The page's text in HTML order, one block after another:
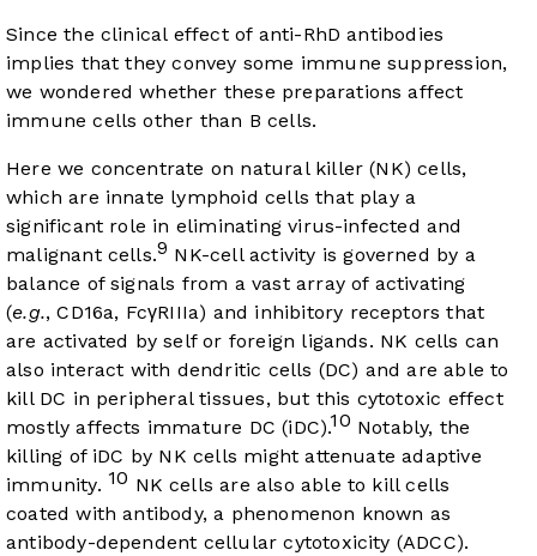
Since the clinical effect of anti-RhD antibodies
implies that they convey some immune suppression,
we wondered whether these preparations affect
immune cells other than B cells.
Here we concentrate on natural killer (NK) cells,
which are innate lymphoid cells that play a
significant role in eliminating virus-infected and
malignant cells.9 NK-cell activity is governed by a
balance of signals from a vast array of activating
(e.g., CD16a, FcγRIIIa) and inhibitory receptors that
are activated by self or foreign ligands. NK cells can
also interact with dendritic cells (DC) and are able to
kill DC in peripheral tissues, but this cytotoxic effect
mostly affects immature DC (iDC).10 Notably, the
killing of iDC by NK cells might attenuate adaptive
immunity. 10 NK cells are also able to kill cells
coated with antibody, a phenomenon known as
antibody-dependent cellular cytotoxicity (ADCC).